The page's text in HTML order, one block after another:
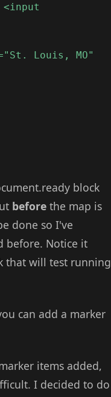
<input
Louis, MO"
block
before the map is
done so I've
before. Notice it
that will test running
can add a marker
items added,
I decided to do